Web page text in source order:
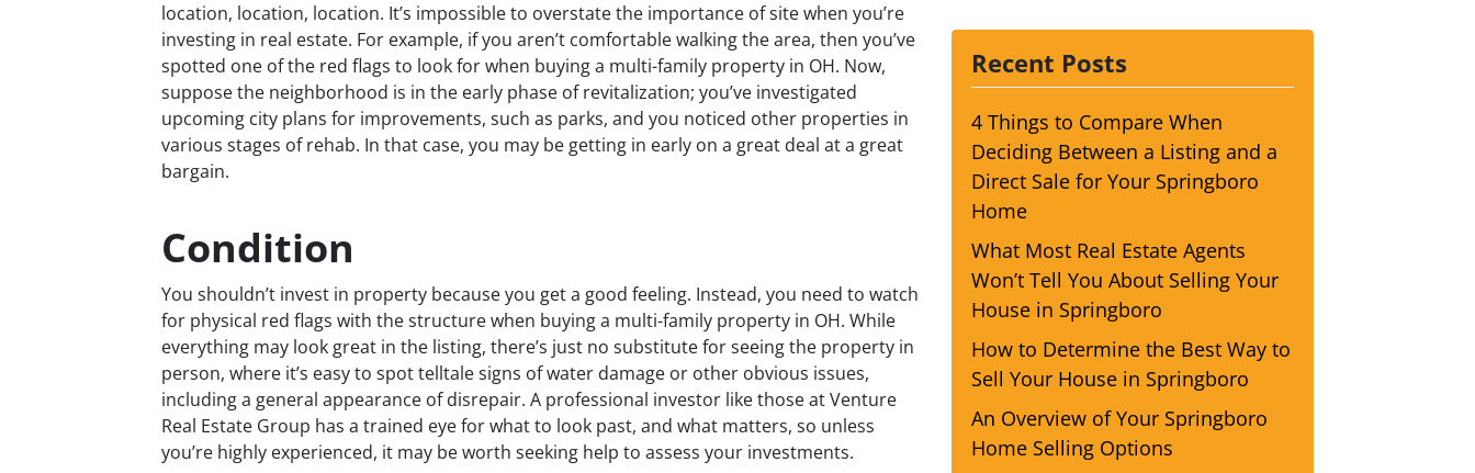
location, location, location. It’s impossible to overstate the importance of site when you’re
investing in real estate. For example, if you aren’t comfortable walking the area, then you’ve
spotted one of the red flags to look for when buying a multi-family property in OH. Now,
suppose the neighborhood is in the early phase of revitalization; you’ve investigated
upcoming city plans for improvements, such as parks, and you noticed other properties in
various stages of rehab. In that case, you may be getting in early on a great deal at a great
bargain.
Condition
You shouldn’t invest in property because you get a good feeling. Instead, you need to watch
for physical red flags with the structure when buying a multi-family property in OH. While
everything may look great in the listing, there’s just no substitute for seeing the property in
person, where it’s easy to spot telltale signs of water damage or other obvious issues,
including a general appearance of disrepair. A professional investor like those at Venture
Real Estate Group has a trained eye for what to look past, and what matters, so unless
you’re highly experienced, it may be worth seeking help to assess your investments.
Recent Posts
4 Things to Compare When
Deciding Between a Listing and a
Direct Sale for Your Springboro
Home
What Most Real Estate Agents
Won’t Tell You About Selling Your
House in Springboro
How to Determine the Best Way to
Sell Your House in Springboro
An Overview of Your Springboro
Home Selling Options